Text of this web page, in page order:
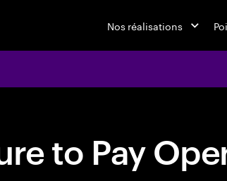
Nos réalisations
to Pay